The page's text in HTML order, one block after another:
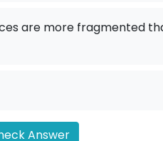
are more fragmented
Answer